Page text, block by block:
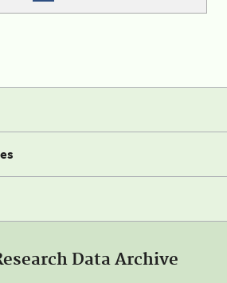
Data Archive